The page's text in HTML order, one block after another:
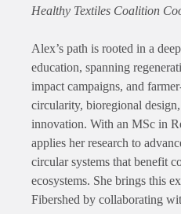
Healthy Textiles Coalition
Alex’s path is rooted in a
education, spanning
impact campaigns, and
circularity, bioregional
innovation. With an MSc in
applies her research to
circular systems that benefit
ecosystems. She brings this
Fibershed by collaborating